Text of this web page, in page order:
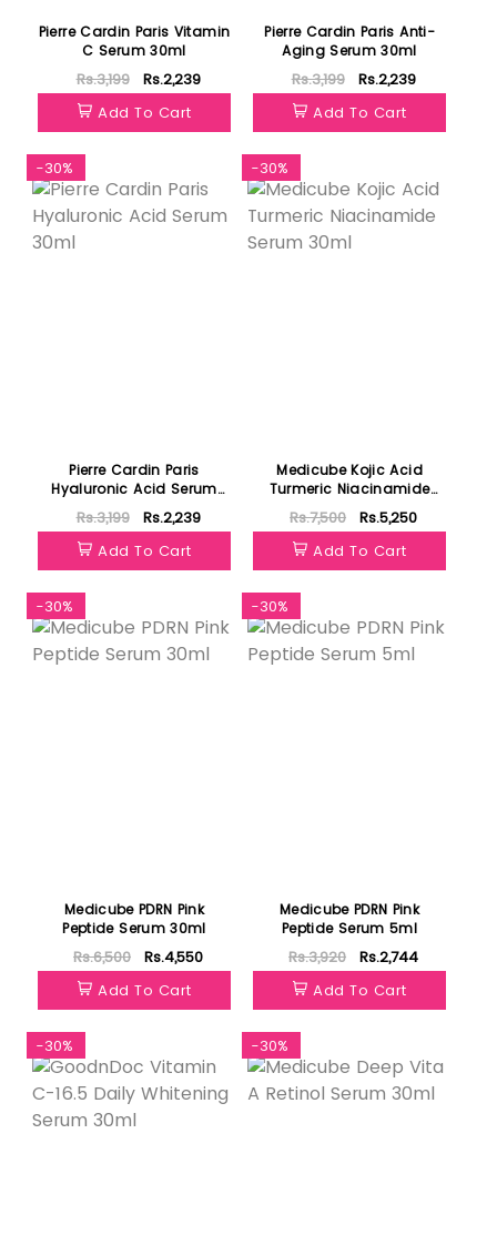
Pierre Cardin Paris Vitamin
C Serum 30ml
Rs.3,199
Rs.2,239
Add To Cart
Pierre Cardin Paris Anti-
Aging Serum 30ml
Rs.3,199
Rs.2,239
Add To Cart
-30%
Pierre Cardin Paris
Hyaluronic Acid Serum
30ml
Rs.3,199
Rs.2,239
Add To Cart
-30%
Medicube Kojic Acid
Turmeric Niacinamide
Serum 30ml
Rs.7,500
Rs.5,250
Add To Cart
-30%
Medicube PDRN Pink
Peptide Serum 30ml
Rs.6,500
Rs.4,550
Add To Cart
-30%
Medicube PDRN Pink
Peptide Serum 5ml
Rs.3,920
Rs.2,744
Add To Cart
-30% -30%